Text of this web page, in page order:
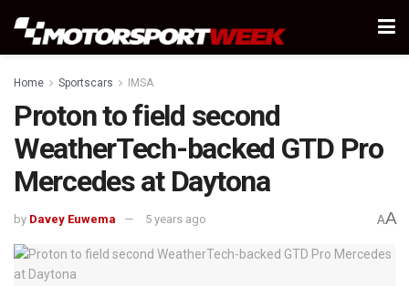
Home Sportscars IMSA
Proton to field second
WeatherTech-backed GTD Pro
Mercedes at Daytona
by Davey Euwema 5 years ago AA